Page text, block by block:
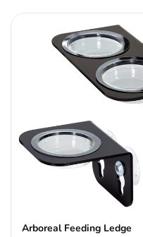
Arboreal Feeding Ledge